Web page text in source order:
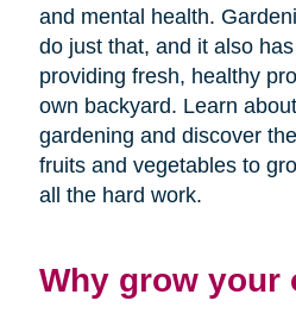
and mental health.
do just that, and it also
providing fresh, healthy
own backyard. Learn
gardening and discover
fruits and vegetables to
all the hard work.
Why grow your